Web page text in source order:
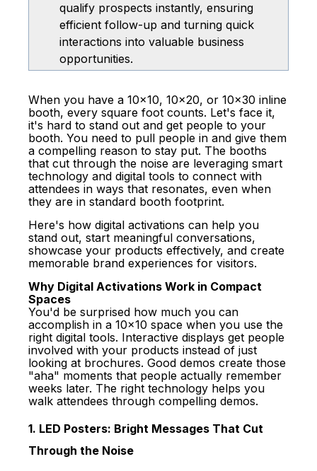
qualify prospects instantly, ensuring
efficient follow-up and turning quick
interactions into valuable business
opportunities.
When you have a 10x10, 10x20, or 10x30 inline
booth, every square foot counts. Let's face it,
it's hard to stand out and get people to your
booth. You need to pull people in and give them
a compelling reason to stay put. The booths
that cut through the noise are leveraging smart
technology and digital tools to connect with
attendees in ways that resonates, even when
they are in standard booth footprint.
Here's how digital activations can help you
stand out, start meaningful conversations,
showcase your products effectively, and create
memorable brand experiences for visitors.
Why Digital Activations Work in Compact
Spaces
You'd be surprised how much you can
accomplish in a 10x10 space when you use the
right digital tools. Interactive displays get people
involved with your products instead of just
looking at brochures. Good demos create those
"aha" moments that people actually remember
weeks later. The right technology helps you
walk attendees through compelling demos.
1. LED Posters: Bright Messages That Cut
Through the Noise